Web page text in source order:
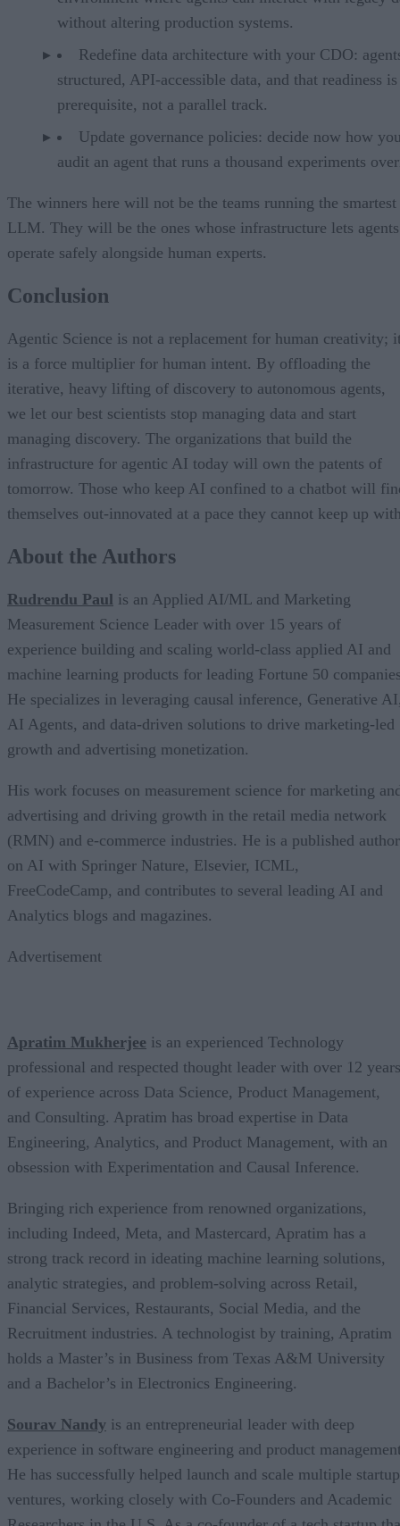
without altering production systems.
Redefine data architecture with your CDO:
structured, API-accessible data, and that readiness is
prerequisite, not a parallel track.
Update governance policies: decide now how
audit an agent that runs a thousand experiments
The winners here will not be the teams running the smartest
LLM. They will be the ones whose infrastructure lets agents
operate safely alongside human experts.
Conclusion
Agentic Science is not a replacement for human creativity;
is a force multiplier for human intent. By offloading the
iterative, heavy lifting of discovery to autonomous agents,
we let our best scientists stop managing data and start
managing discovery. The organizations that build the
infrastructure for agentic AI today will own the patents of
tomorrow. Those who keep AI confined to a chatbot will
themselves out-innovated at a pace they cannot keep up
About the Authors
Rudrendu Paul is an Applied AI/ML and Marketing
Measurement Science Leader with over 15 years of
experience building and scaling world-class applied AI and
machine learning products for leading Fortune 50
He specializes in leveraging causal inference, Generative
AI Agents, and data-driven solutions to drive marketing-led
growth and advertising monetization.
His work focuses on measurement science for marketing
advertising and driving growth in the retail media network
(RMN) and e-commerce industries. He is a published author
on AI with Springer Nature, Elsevier, ICML,
FreeCodeCamp, and contributes to several leading AI and
Analytics blogs and magazines.
Advertisement
Apratim Mukherjee is an experienced Technology
professional and respected thought leader with over 12 years
of experience across Data Science, Product Management,
and Consulting. Apratim has broad expertise in Data
Engineering, Analytics, and Product Management, with an
obsession with Experimentation and Causal Inference.
Bringing rich experience from renowned organizations,
including Indeed, Meta, and Mastercard, Apratim has a
strong track record in ideating machine learning solutions,
analytic strategies, and problem-solving across Retail,
Financial Services, Restaurants, Social Media, and the
Recruitment industries. A technologist by training, Apratim
holds a Master’s in Business from Texas A&M University
and a Bachelor’s in Electronics Engineering.
Sourav Nandy is an entrepreneurial leader with deep
experience in software engineering and product
He has successfully helped launch and scale multiple startup
ventures, working closely with Co-Founders and Academic